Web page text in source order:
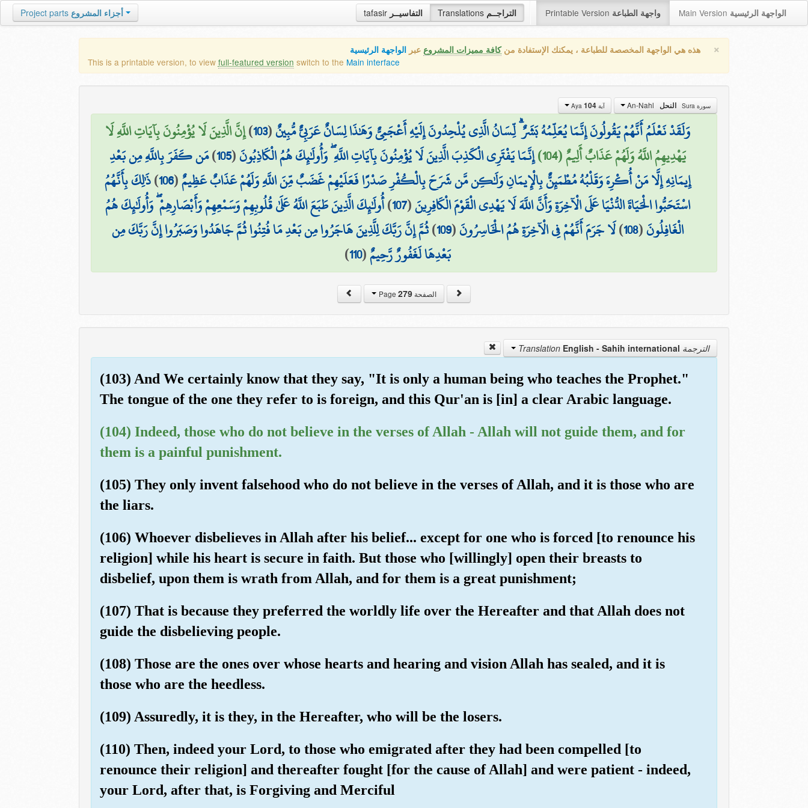
tafasir التفاسيــر Translations التراجــم Printable Version واجهة الطباعة Main Version الواجهة الرئيسية Project parts أجزاء المشروع
× هذه هي الواجهة المخصصة للطباعة ، يمكنك الإستفادة منكافة مميزات المشروع عبر الواجهة الرئيسية
This is a printable version, to view full-featured version switch to the Main interface
سورة Sura النحل آية Aya 104
وَلَقَدْ نَعْلَمُ أَنَّهُمْ يَقُولُونَ إِنَّمَا يُعَلِّمُهُ بَشَرٌ ۗ لِّسَانُ الَّذِي يُلْحِدُونَ إِلَيْهِ أَعْجَمِيٌّ وَهَٰذَا لِسَانٌ عَرَبِيٌّ مُّبِينٌ(
103
)إِنَّ الَّذِينَ لَا يُؤْمِنُونَ بِآيَاتِ اللَّهِ لَا
يَهْدِيهِمُ اللَّهُ وَلَهُمْ عَذَابٌ أَلِيمٌ (104)
إِنَّمَا يَفْتَرِي الْكَذِبَ الَّذِينَ لَا يُؤْمِنُونَ بِآيَاتِ اللَّهِ ۖ وَأُولَٰئِكَ هُمُ الْكَاذِبُونَ(
105
)مَن كَفَرَ بِاللَّهِ مِن بَعْدِ
إِيمَانِهِ إِلَّا مَنْ أُكْرِهَ وَقَلْبُهُ مُطْمَئِنٌّ بِالْإِيمَانِ وَلَٰكِن مَّن شَرَحَ بِالْكُفْرِ صَدْرًا فَعَلَيْهِمْ غَضَبٌ مِّنَ اللَّهِ وَلَهُمْ عَذَابٌ عَظِيمٌ(
106
)ذَٰلِكَ بِأَنَّهُمُ
اسْتَحَبُّوا الْحَيَاةَ الدُّنْيَا عَلَى الْآخِرَةِ وَأَنَّ اللَّهَ لَا يَهْدِي الْقَوْمَ الْكَافِرِينَ(
107
)أُولَٰئِكَ الَّذِينَ طَبَعَ اللَّهُ عَلَىٰ قُلُوبِهِمْ وَسَمْعِهِمْ وَأَبْصَارِهِمْ ۖ وَأُولَٰئِكَ هُمُ
الْغَافِلُونَ(
108
)لَا جَرَمَ أَنَّهُمْ فِي الْآخِرَةِ هُمُ الْخَاسِرُونَ(
109
)ثُمَّ إِنَّ رَبَّكَ لِلَّذِينَ هَاجَرُوا مِن بَعْدِ مَا فُتِنُوا ثُمَّ جَاهَدُوا وَصَبَرُوا إِنَّ رَبَّكَ مِن
بَعْدِهَا لَغَفُورٌ رَّحِيمٌ(
110
)
الصفحة Page279
الترجمة Translation English - Sahih international
(103) And We certainly know that they say, "It is only a human being who teaches the Prophet."
The tongue of the one they refer to is foreign, and this Qur'an is [in] a clear Arabic language.
(104) Indeed, those who do not believe in the verses of Allah - Allah will not guide them, and for
them is a painful punishment.
(105) They only invent falsehood who do not believe in the verses of Allah, and it is those who are
the liars.
(106) Whoever disbelieves in Allah after his belief... except for one who is forced [to renounce his
religion] while his heart is secure in faith. But those who [willingly] open their breasts to
disbelief, upon them is wrath from Allah, and for them is a great punishment;
(107) That is because they preferred the worldly life over the Hereafter and that Allah does not
guide the disbelieving people.
(108) Those are the ones over whose hearts and hearing and vision Allah has sealed, and it is
those who are the heedless.
(109) Assuredly, it is they, in the Hereafter, who will be the losers.
(110) Then, indeed your Lord, to those who emigrated after they had been compelled [to
renounce their religion] and thereafter fought [for the cause of Allah] and were patient - indeed,
your Lord, after that, is Forgiving and Merciful